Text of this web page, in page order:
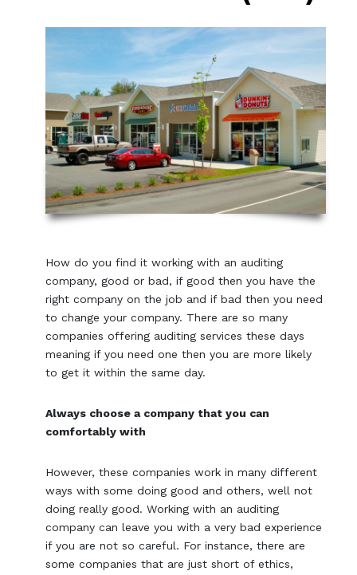
How do you find it working with an auditing
company, good or bad, if good then you have the
right company on the job and if bad then you need
to change your company. There are so many
companies offering auditing services these days
meaning if you need one then you are more likely
to get it within the same day.
Always choose a company that you can
comfortably with
However, these companies work in many different
ways with some doing good and others, well not
doing really good. Working with an auditing
company can leave you with a very bad experience
if you are not so careful. For instance, there are
some companies that are just short of ethics,